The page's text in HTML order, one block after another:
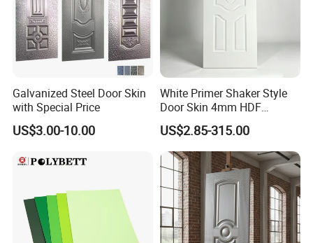
Galvanized Steel Door Skin
with Special Price
US$3.00-10.00
White Primer Shaker Style
Door Skin 4mm HDF
Moulded Paint-Ready Door
Facing for Canada UK
Market
US$2.85-315.00